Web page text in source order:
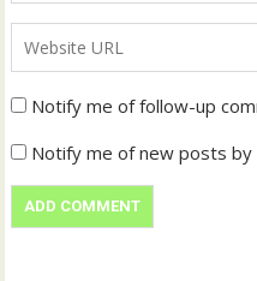
Notify me of follow-up
Notify me of new posts by